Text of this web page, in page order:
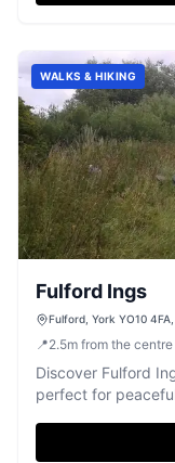
WALKS & HIKING
Fulford Ings
Fulford, York YO10 4FA,
📍2.5m from the
Discover Fulford
perfect for